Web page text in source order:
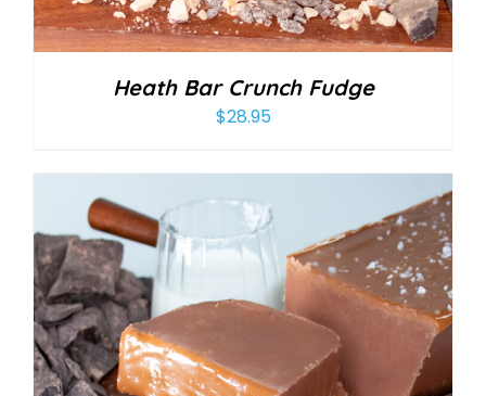
Heath Bar Crunch Fudge
$28.95